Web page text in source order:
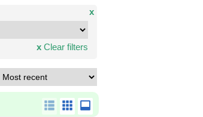
x
x Clear filters